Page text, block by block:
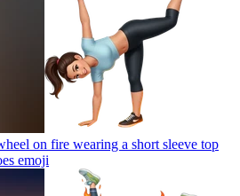
on fire wearing a short sleeve top
emoji